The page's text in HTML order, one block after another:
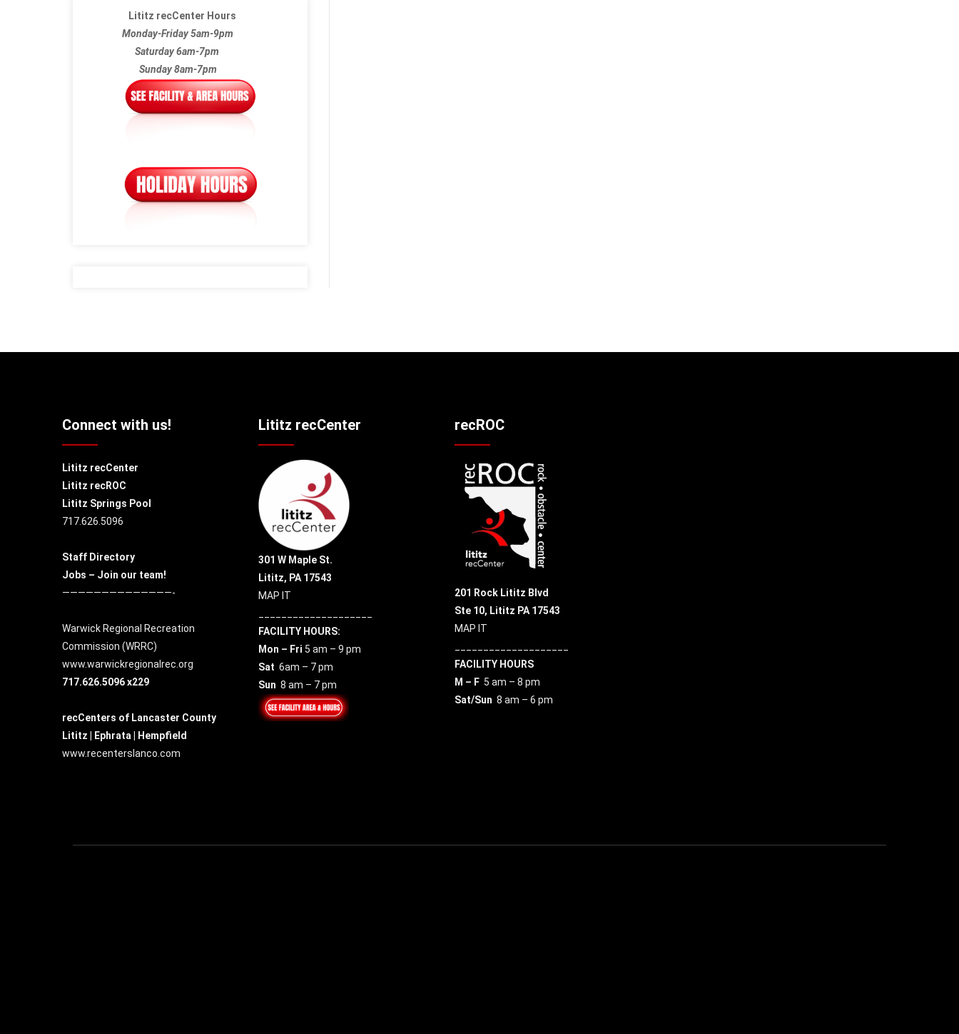
Lititz recCenter Hours
Monday-Friday 5am-9pm
Saturday 6am-7pm
Sunday 8am-7pm
Connect with us!
Lititz recCenter
Lititz recROC
Lititz Springs Pool
717.626.5096
Staff Directory
Jobs – Join our team!
——————————————-
Warwick Regional Recreation
Commission (WRRC)
www.warwickregionalrec.org
717.626.5096 x229
recCenters of Lancaster County
Lititz | Ephrata | Hempfield
www.recenterslanco.com
Lititz recCenter
301 W Maple St.
Lititz, PA 17543
MAP IT
FACILITY HOURS:
Mon – Fri 5 am – 9 pm
Sat 6am – 7 pm
Sun 8 am – 7 pm
recROC
201 Rock Lititz Blvd
Ste 10, Lititz PA 17543
MAP IT
FACILITY HOURS
M – F 5 am – 8 pm
Sat/Sun 8 am – 6 pm